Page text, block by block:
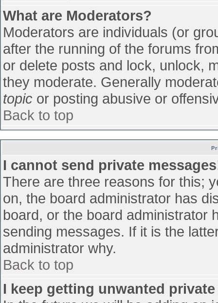
What are Moderators?
Moderators are individuals (or
after the running of the forums
or delete posts and lock, unlock,
they moderate. Generally
topic or posting abusive or
Back to top
I cannot send private
There are three reasons for this;
on, the board administrator has
board, or the board administrator
sending messages. If it is the
administrator why.
Back to top
I keep getting unwanted